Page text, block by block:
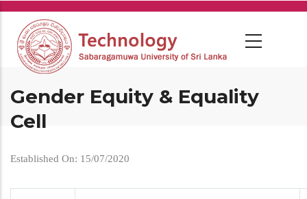
Skip
main
content
Gender Equity & Equality
Cell
Established On: 15/07/2020